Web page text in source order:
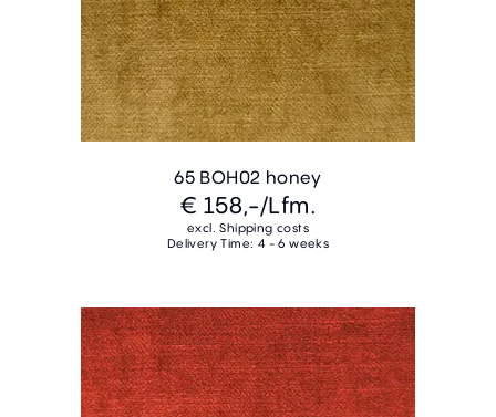
65 BOH02 honey
€ 158,-/Lfm.
excl. Shipping costs
Delivery Time: 4 - 6 weeks